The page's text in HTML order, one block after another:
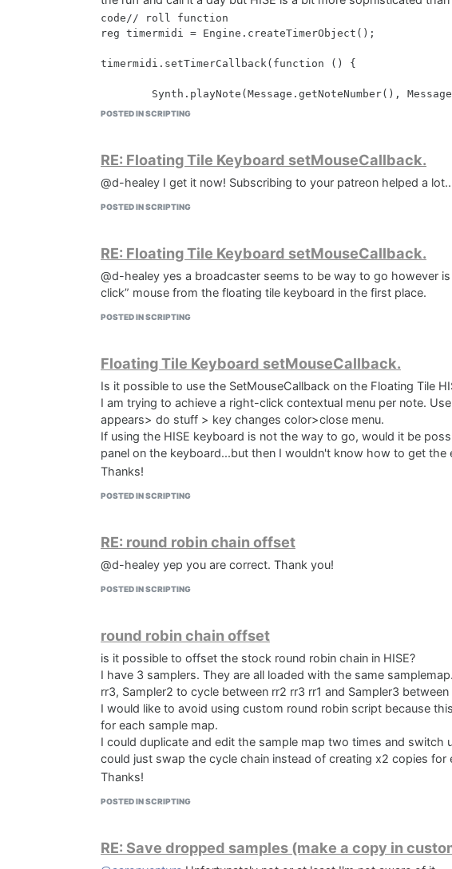
// Iterate through the event list and replace all note-
for (i = 0; i < eventList.length; i++)
    var e = eventList[i];
        e.setNoteNumber(pressedNote);
// Flush the message list to apply changes
MIDIPlayer1.flushMessageList(eventList);
MIDIPlayer1.play(0);
}}
code// roll function
reg timermidi = Engine.createTimerObject();
timermidi.setTimerCallback(function () {
Synth.playNote(Message.getNoteNumber(),
function onNoteOn()
{
}
function onNoteOff()
POSTED IN SCRIPTING
RE: Floating Tile Keyboard setMouseCallback.
@d-healey I get it now! Subscribing to your patreon helped a
POSTED IN SCRIPTING
RE: Floating Tile Keyboard setMouseCallback.
@d-healey yes a broadcaster seems to be way to go however
click” mouse from the floating tile keyboard in the first place.
POSTED IN SCRIPTING
Floating Tile Keyboard setMouseCallback.
Is it possible to use the SetMouseCallback on the Floating Tile
I am trying to achieve a right-click contextual menu per note.
appears> do stuff > key changes color>close menu.
If using the HISE keyboard is not the way to go, would it be
panel on the keyboard...but then I wouldn't know how to get the
Thanks!
POSTED IN SCRIPTING
RE: round robin chain offset
@d-healey yep you are correct. Thank you!
POSTED IN SCRIPTING
round robin chain offset
is it possible to offset the stock round robin chain in HISE?
I have 3 samplers. They are all loaded with the same
rr3, Sampler2 to cycle between rr2 rr3 rr1 and Sampler3 between
I would like to avoid using custom round robin script because
for each sample map.
I could duplicate and edit the sample map two times and switch
could just swap the cycle chain instead of creating x2 copies for
Thanks!
POSTED IN SCRIPTING
RE: Save dropped samples (make a copy in